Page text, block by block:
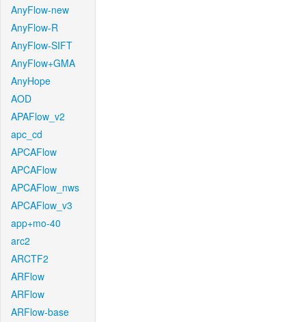
AnyFlow-new
AnyFlow-R
AnyFlow-SIFT
AnyFlow+GMA
AnyHope
AOD
APAFlow_v2
apc_cd
APCAFlow
APCAFlow
APCAFlow_nws
APCAFlow_v3
app+mo-40
arc2
ARCTF2
ARFlow
ARFlow
ARFlow-base